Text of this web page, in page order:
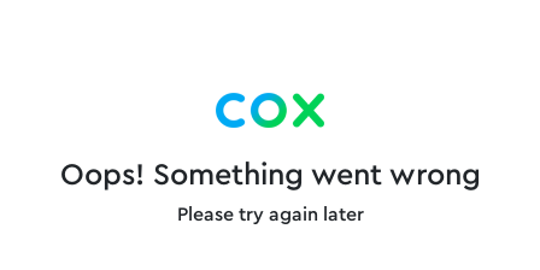
Oops! Something went wrong
Please try again later